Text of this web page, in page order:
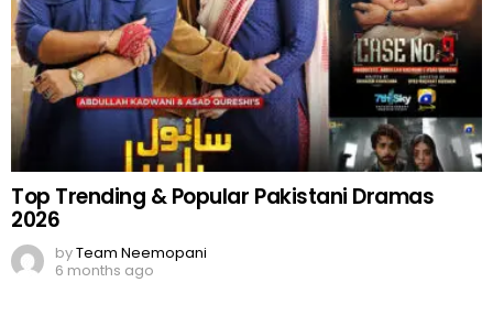
Top Trending & Popular Pakistani Dramas
2026
byTeam Neemopani
6 months ago